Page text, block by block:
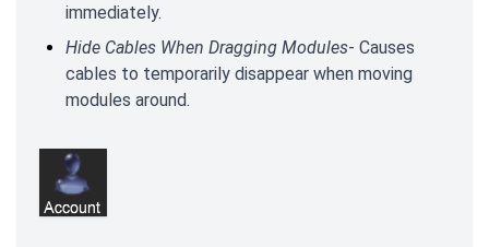
immediately.
Hide Cables When Dragging Modules- Causes
cables to temporarily disappear when moving
modules around.